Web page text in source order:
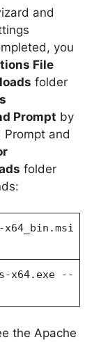
and
you
File
folder
Prompt by
Prompt and
folder
x64.exe --
the Apache